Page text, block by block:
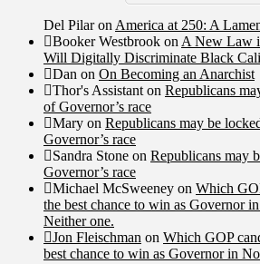
Del Pilaron America at 250: A
Booker Westbrook on A New Law
Will Digitally Discriminate Black
Dan on On Becoming an Anarchist
Thor's Assistant on Republicans
of Governor’s race
Mary on Republicans may be
Governor’s race
Sandra Stone on Republicans may
Governor’s race
Michael McSweeney on Which
the best chance to win as Governor
Neither one.
Jon Fleischman on Which GOP
best chance to win as Governor in